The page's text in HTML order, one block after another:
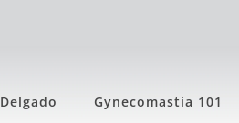
Gynecomastia 101